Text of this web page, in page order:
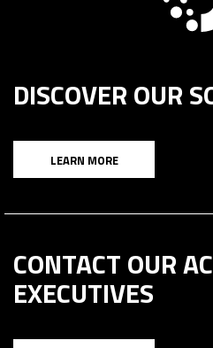
DISCOVER OUR
LEARN MORE
CONTACT OUR
EXECUTIVES